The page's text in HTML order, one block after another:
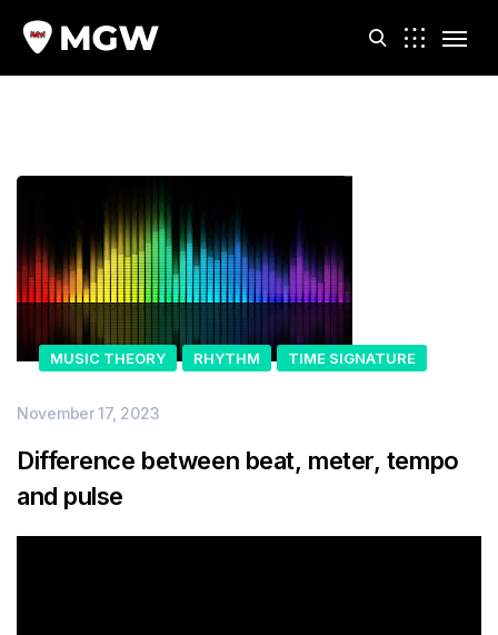
MUSIC THEORY RHYTHM TIME SIGNATURE
November 17, 2023
Difference between beat, meter, tempo
and pulse